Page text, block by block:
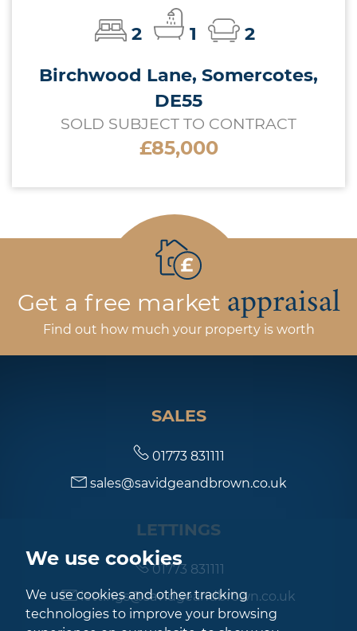
We use cookies
We use cookies and other tracking
technologies to improve your browsing
2 1
2
Birchwood Lane, Somercotes,
DE55
SOLD SUBJECT TO CONTRACT
£85,000
Get a free market appraisal
Find out how much your property is worth
SALES
01773 831111
sales@savidgeandbrown.co.uk
LETTINGS
01773 831111
lettings@savidgeandbrown.co.uk